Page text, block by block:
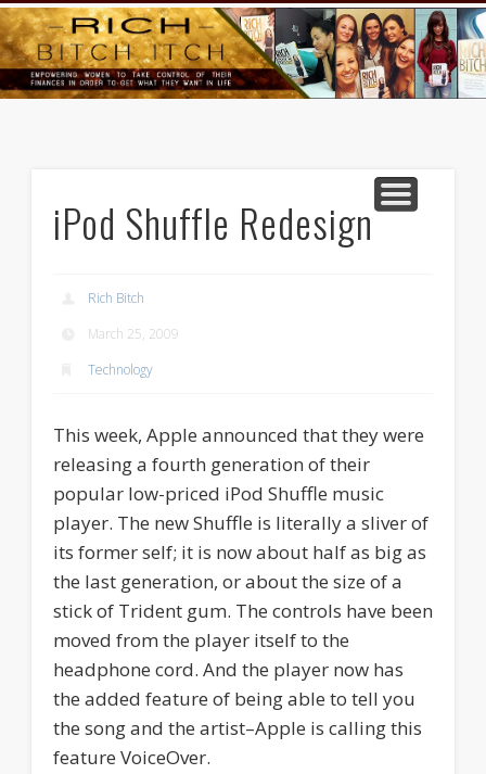
HOME
MIND AND BODY
GOODS AND SERVICES
LIFE AND LOVE
RICH BITCH MINUTE
RICH BITCH SAYS
CONTACT
iPod Shuffle Redesign
Rich Bitch
March 25, 2009
Technology
This week, Apple announced that they were
releasing a fourth generation of their
popular low-priced iPod Shuffle music
player. The new Shuffle is literally a sliver of
its former self; it is now about half as big as
the last generation, or about the size of a
stick of Trident gum. The controls have been
moved from the player itself to the
headphone cord. And the player now has
the added feature of being able to tell you
the song and the artist–Apple is calling this
feature VoiceOver.